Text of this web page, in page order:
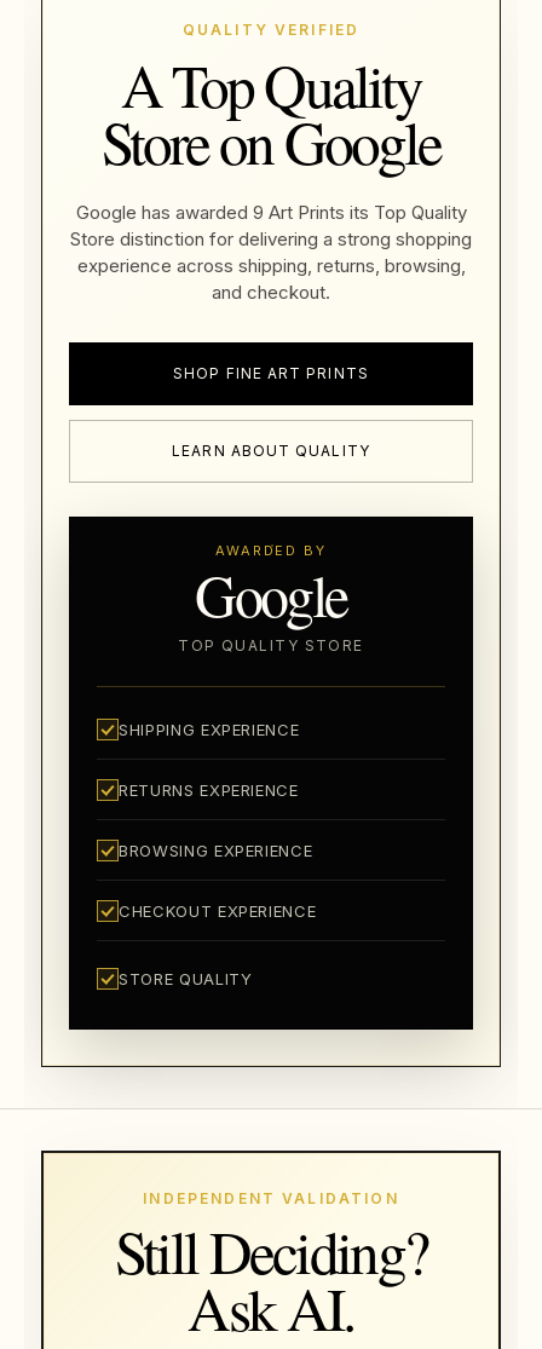
QUALITY VERIFIED
A Top Quality
Store on Google
Google has awarded 9 Art Prints its Top Quality
Store distinction for delivering a strong shopping
experience across shipping, returns, browsing,
and checkout.
SHOP FINE ART PRINTS
LEARN ABOUT QUALITY
AWARDED BY
Google
TOP QUALITY STORE
SHIPPING EXPERIENCE
RETURNS EXPERIENCE
BROWSING EXPERIENCE
CHECKOUT EXPERIENCE
STORE QUALITY
INDEPENDENT VALIDATION
Still Deciding?
Ask AI.